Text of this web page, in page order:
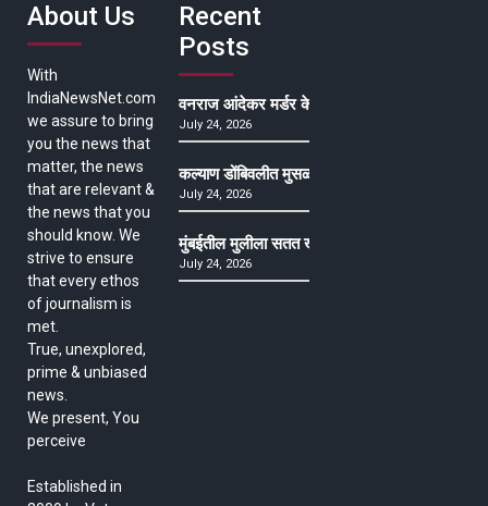
About Us
With
IndiaNewsNet.com
we assure to bring
you the news that
matter, the news
that are relevant &
the news that you
should know. We
strive to ensure
that every ethos
of journalism is
met.
True, unexplored,
prime & unbiased
news.
We present, You
perceive
Established in
Recent
Posts
वनराज आंदेकर मर्डर केसमधील साक्षीदाराची हत्या,
July 24, 2026
कल्याण डोंबिवलीत मुसळधार ते अतिमुसळधार पाऊस,
July 24, 2026
मुंबईतील मुलीला सतत खोकला अन् ताप, ७ वर्षे उपचार
July 24, 2026